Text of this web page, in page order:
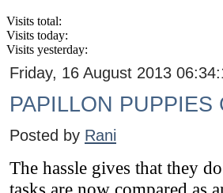
Visits total:
Visits today:
Visits yesterday:
Friday, 16 August 2013
PAPILLON
Posted by Rani
The hassle gives that they
tasks are now compared as